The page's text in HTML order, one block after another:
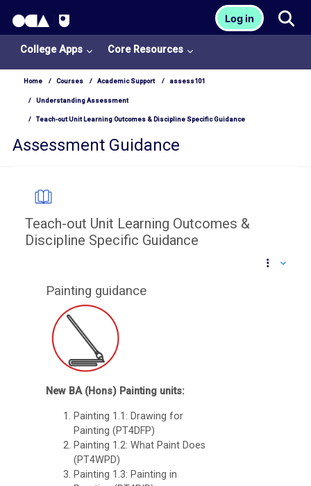
OCA Learn Homepage Log in
College Apps Core Resources
Home Courses Academic Support assess101
Understanding Assessment
Teach-out Unit Learning Outcomes & Discipline Specific Guidance
Assessment Guidance
Teach-out Unit Learning Outcomes &
Discipline Specific Guidance
Painting guidance
New BA (Hons) Painting units:
Painting 1.1: Drawing for
Painting (PT4DFP)
Painting 1.2: What Paint Does
(PT4WPD)
Painting 1.3: Painting in